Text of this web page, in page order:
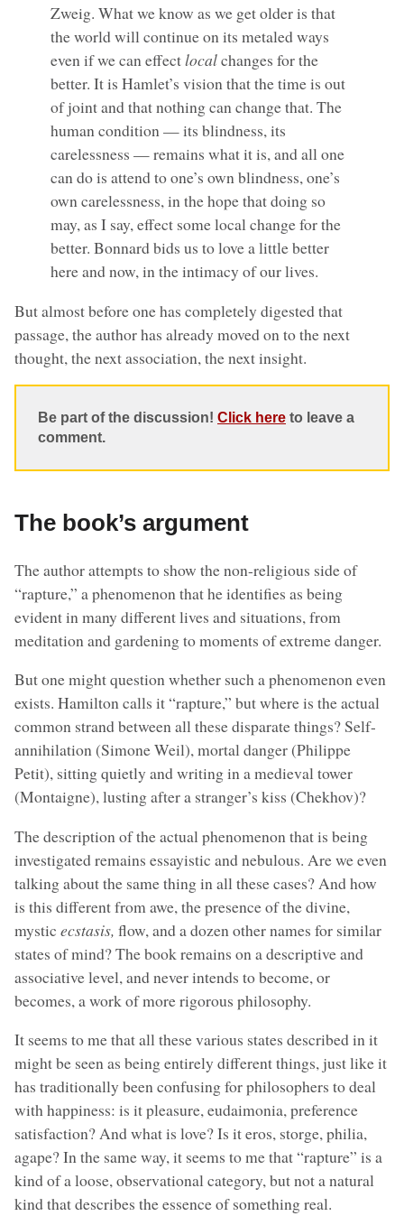
Zweig. What we know as we get older is that
the world will continue on its metaled ways
even if we can effectlocalchanges for the
better. It is Hamlet’s vision that the time is out
of joint and that nothing can change that. The
human condition — its blindness, its
carelessness — remains what it is, and all one
can do is attend to one’s own blindness, one’s
own carelessness, in the hope that doing so
may, as I say, effect some local change for the
better. Bonnard bids us to love a little better
here and now, in the intimacy of our lives.
But almost before one has completely digested that
passage, the author has already moved on to the next
thought, the next association, the next insight.
Be part of the discussion! Click here to leave a
comment.
The book’s argument
The author attempts to show the non-religious side of
“rapture,” a phenomenon that he identifies as being
evident in many different lives and situations, from
meditation and gardening to moments of extreme danger.
But one might question whether such a phenomenon even
exists. Hamilton calls it “rapture,” but where is the actual
common strand between all these disparate things? Self-
annihilation (Simone Weil), mortal danger (Philippe
Petit), sitting quietly and writing in a medieval tower
(Montaigne), lusting after a stranger’s kiss (Chekhov)?
The description of the actual phenomenon that is being
investigated remains essayistic and nebulous. Are we even
talking about the same thing in all these cases? And how
is this different from awe, the presence of the divine,
mystic ecstasis, flow, and a dozen other names for similar
states of mind? The book remains on a descriptive and
associative level, and never intends to become, or
becomes, a work of more rigorous philosophy.
It seems to me that all these various states described in it
might be seen as being entirely different things, just like it
has traditionally been confusing for philosophers to deal
with happiness: is it pleasure, eudaimonia, preference
satisfaction? And what is love? Is it eros, storge, philia,
agape? In the same way, it seems to me that “rapture” is a
kind of a loose, observational category, but not a natural
kind that describes the essence of something real.